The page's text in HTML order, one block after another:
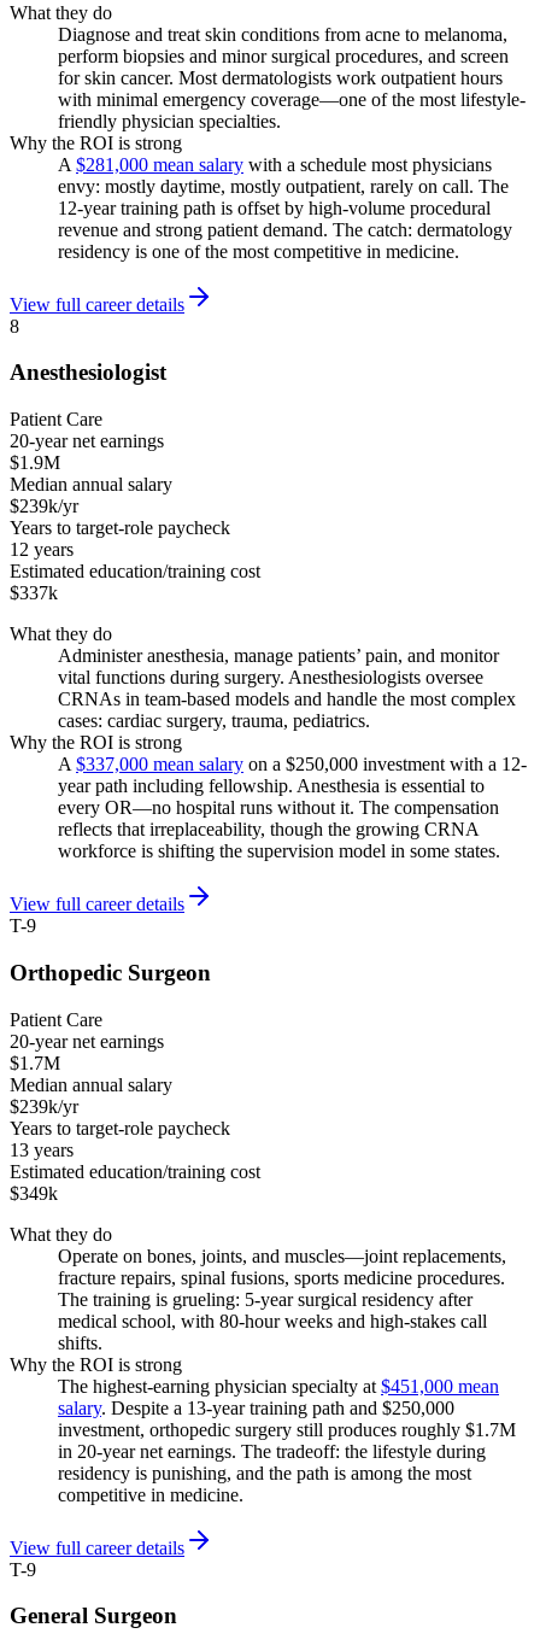
What they do
Diagnose and treat skin conditions from acne to melanoma,
perform biopsies and minor surgical procedures, and screen
for skin cancer. Most dermatologists work outpatient hours
with minimal emergency coverage—one of the most lifestyle-
friendly physician specialties.
Why the ROI is strong
A $281,000 mean salary with a schedule most physicians
envy: mostly daytime, mostly outpatient, rarely on call. The
12-year training path is offset by high-volume procedural
revenue and strong patient demand. The catch: dermatology
residency is one of the most competitive in medicine.
View full career details
8
Anesthesiologist
Patient Care
20-year net earnings
$1.9M
Median annual salary
$239k/yr
Years to target-role paycheck
12 years
Estimated education/training cost
$337k
What they do
Administer anesthesia, manage patients’ pain, and monitor
vital functions during surgery. Anesthesiologists oversee
CRNAs in team-based models and handle the most complex
cases: cardiac surgery, trauma, pediatrics.
Why the ROI is strong
A $337,000 mean salary on a $250,000 investment with a 12-
year path including fellowship. Anesthesia is essential to
every OR—no hospital runs without it. The compensation
reflects that irreplaceability, though the growing CRNA
workforce is shifting the supervision model in some states.
View full career details
T-9
Orthopedic Surgeon
Patient Care
20-year net earnings
$1.7M
Median annual salary
$239k/yr
Years to target-role paycheck
13 years
Estimated education/training cost
$349k
What they do
Operate on bones, joints, and muscles—joint replacements,
fracture repairs, spinal fusions, sports medicine procedures.
The training is grueling: 5-year surgical residency after
medical school, with 80-hour weeks and high-stakes call
shifts.
Why the ROI is strong
The highest-earning physician specialty at $451,000 mean
salary. Despite a 13-year training path and $250,000
investment, orthopedic surgery still produces roughly $1.7M
in 20-year net earnings. The tradeoff: the lifestyle during
residency is punishing, and the path is among the most
competitive in medicine.
View full career details
T-9
General Surgeon